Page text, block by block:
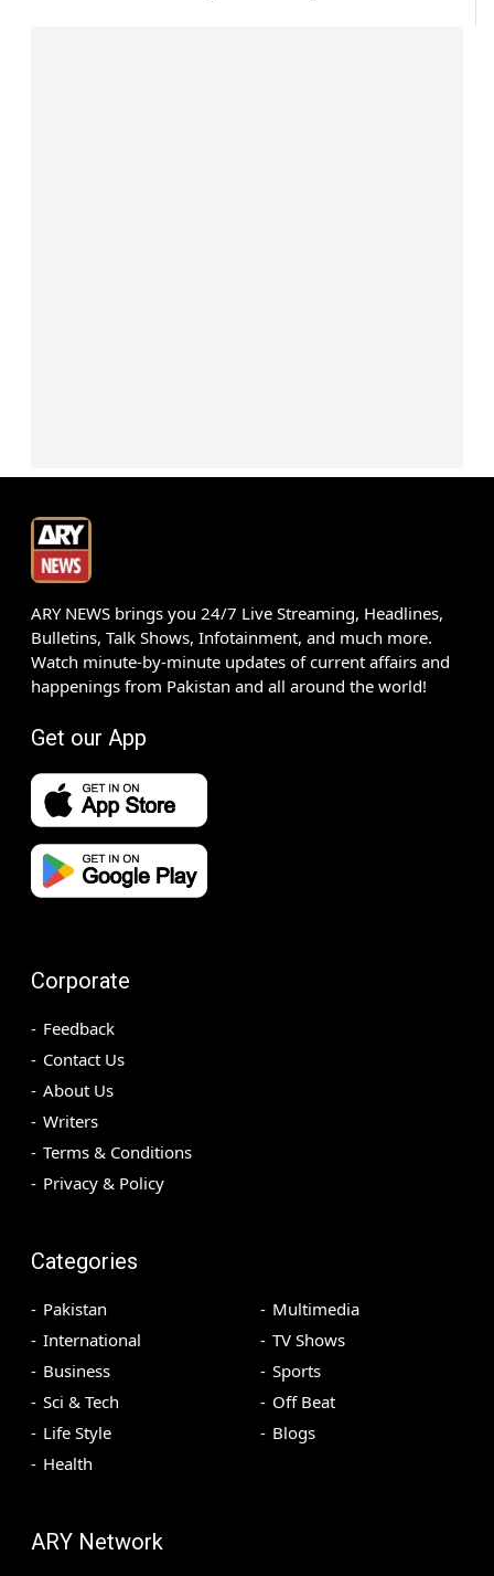
ARY NEWS brings you 24/7 Live Streaming, Headlines,
Bulletins, Talk Shows, Infotainment, and much more.
Watch minute-by-minute updates of current affairs and
happenings from Pakistan and all around the world!
Get our App
Corporate
Feedback
Contact Us
About Us
Writers
Terms & Conditions
Privacy & Policy
Categories
Pakistan
International
Business
Sci & Tech
Life Style
Health
Multimedia
TV Shows
Sports
Off Beat
Blogs
ARY Network